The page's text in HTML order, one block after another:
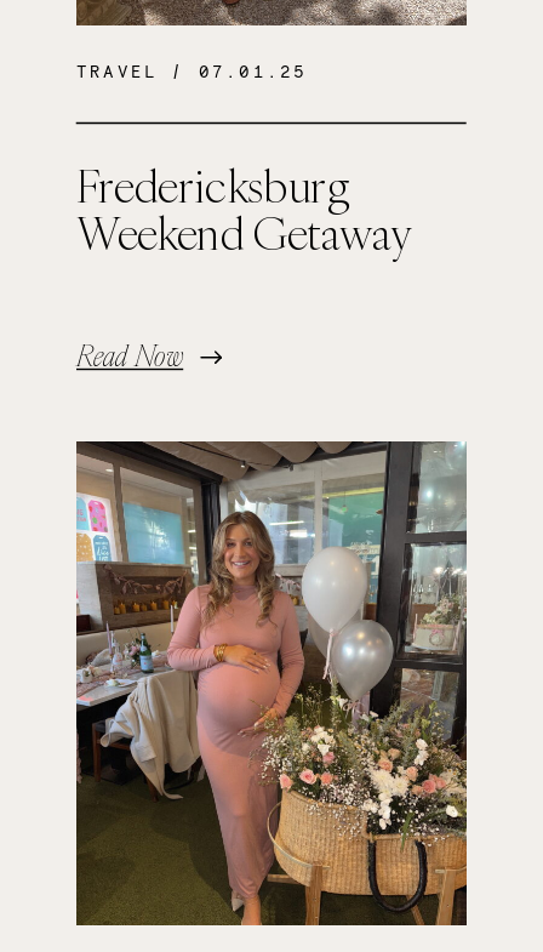
Fredericksburg
Weekend Getaway
Read Now
TRAVEL / 07.01.25